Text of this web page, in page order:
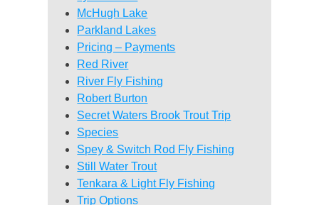
McHugh Lake
Parkland Lakes
Pricing – Payments
Red River
River Fly Fishing
Robert Burton
Secret Waters Brook Trout Trip
Species
Spey & Switch Rod Fly Fishing
Still Water Trout
Tenkara & Light Fly Fishing
Trip Options